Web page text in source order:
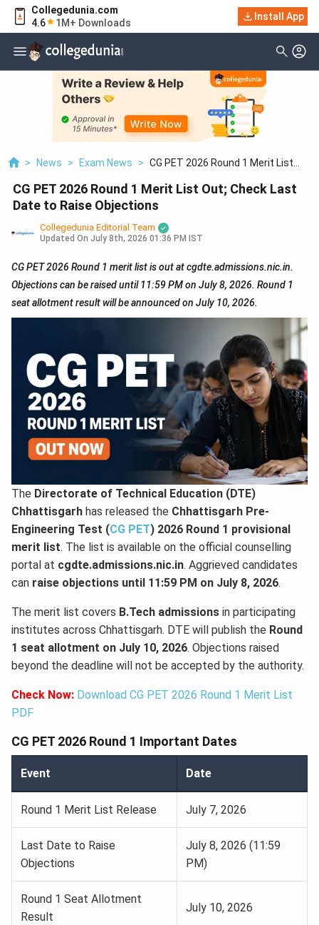
Collegedunia.com
4.6
1M+ Downloads
Install App
> News > Exam News > CG PET 2026 Round 1 Merit List
Objections
CG PET 2026 Round 1 Merit List Out; Check Last
Date to Raise Objections
Collegedunia Editorial Team
Updated On July 8th, 2026 01:36 PM IST
CG PET 2026 Round 1 merit list is out at cgdte.admissions.nic.in.
Objections can be raised until 11:59 PM on July 8, 2026. Round 1
seat allotment result will be announced on July 10, 2026.
The Directorate of Technical Education (DTE)
Chhattisgarh has released the Chhattisgarh Pre-
Engineering Test (CG PET) 2026 Round 1 provisional
merit list. The list is available on the official counselling
portal at cgdte.admissions.nic.in. Aggrieved candidates
can raise objections until 11:59 PM on July 8, 2026.
The merit list covers B.Tech admissions in participating
institutes across Chhattisgarh. DTE will publish the Round
1 seat allotment on July 10, 2026. Objections raised
beyond the deadline will not be accepted by the authority.
Check Now: Download CG PET 2026 Round 1 Merit List
PDF
CG PET 2026 Round 1 Important Dates
Event Date
Round 1 Merit List Release July 7, 2026
Last Date to Raise
Objections
July 8, 2026 (11:59
PM)
Round 1 Seat Allotment
Result
July 10, 2026